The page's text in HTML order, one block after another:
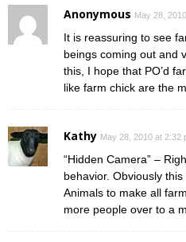
Anonymous May 28,
It is reassuring to see
beings coming out and
this, I hope that PO’d
like farm chick are the
Kathy May 28, 2010 at 2:32
“Hidden Camera” –
behavior. Obviously
Animals to make all
more people over to a